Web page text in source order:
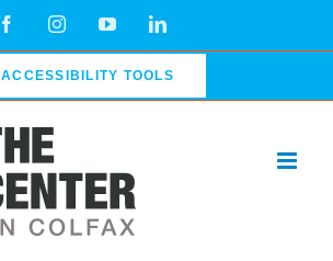
FacebookInstagramYouTubeLinkedIn
ACCESSIBILITY TOOLS